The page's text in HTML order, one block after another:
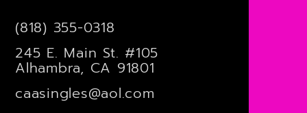
(818) 355-0318
245 E. Main St. #105
Alhambra, CA 91801
caasingles@aol.com